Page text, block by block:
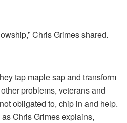
Chris Grimes shared.
tap maple sap and transform
problems, veterans and
obligated to, chip in and help.
Chris Grimes explains,